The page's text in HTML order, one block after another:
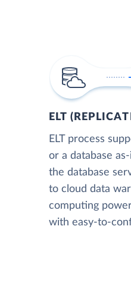
ELT
ELT process
or a database
the database
to cloud data
computing
with easy-to-